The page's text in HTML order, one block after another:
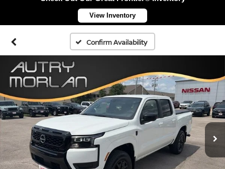
View Inventory
Confirm Availability